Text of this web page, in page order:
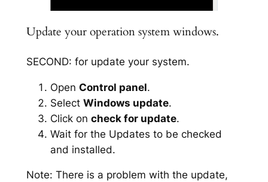
Update your operation system windows.
SECOND: for update your system.
Open Control panel.
Select Windows update.
Click on check for update.
Wait for the Updates to be checked
and installed.
Note: There is a problem with the update,